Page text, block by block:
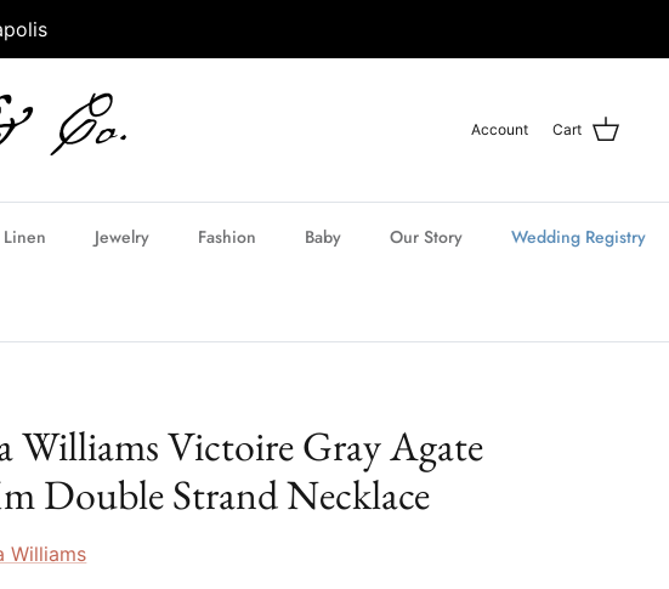
Account Cart
Linen Jewelry Fashion Baby Our Story Wedding Registry
Williams Victoire Gray Agate
Double Strand Necklace
Williams